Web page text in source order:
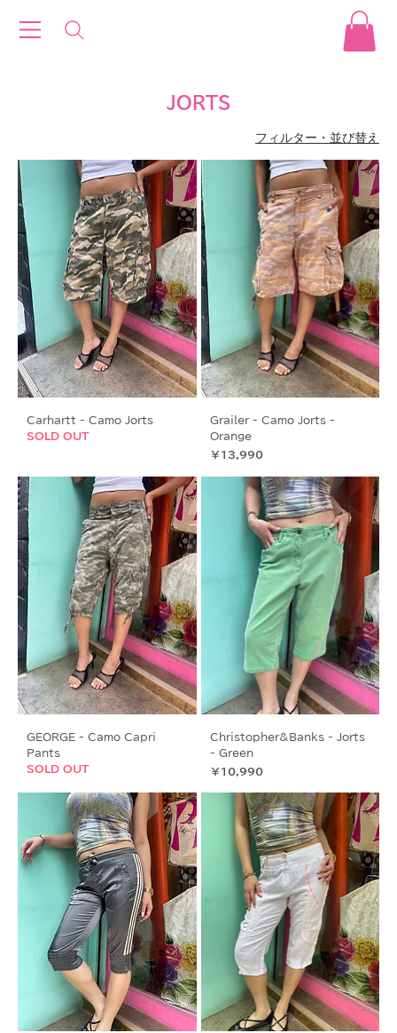
JORTS
フィルター・並び替え
Carhartt - Camo Jorts
SOLD OUT
Grailer - Camo Jorts -
Orange
価格
￥13,990
GEORGE - Camo Capri
Pants
SOLD OUT
Christopher&Banks - Jorts
- Green
価格
￥10,990